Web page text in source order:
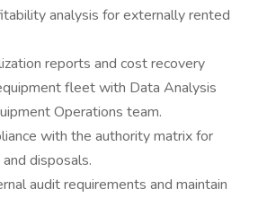
analysis for externally rented
reports and cost recovery
fleet with Data Analysis
Operations team.
with the authority matrix for
disposals.
audit requirements and maintain